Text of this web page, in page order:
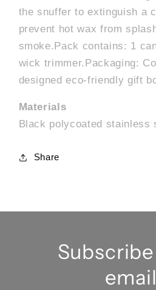
the snuffer to extinguish a
prevent hot wax from
smoke.Pack contains: 1
wick trimmer.Packaging:
designed eco-friendly gift
Materials
Black polycoated stainless
Share